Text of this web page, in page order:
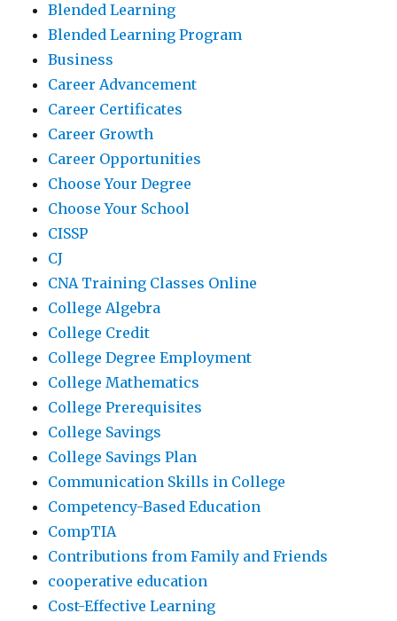
Blended Learning
Blended Learning Program
Business
Career Advancement
Career Certificates
Career Growth
Career Opportunities
Choose Your Degree
Choose Your School
CISSP
CJ
CNA Training Classes Online
College Algebra
College Credit
College Degree Employment
College Mathematics
College Prerequisites
College Savings
College Savings Plan
Communication Skills in College
Competency-Based Education
CompTIA
Contributions from Family and Friends
cooperative education
Cost-Effective Learning